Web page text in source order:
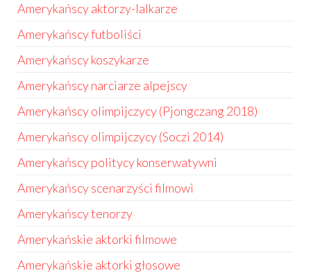
Amerykańscy aktorzy-lalkarze
Amerykańscy futboliści
Amerykańscy koszykarze
Amerykańscy narciarze alpejscy
Amerykańscy olimpijczycy (Pjongczang 2018)
Amerykańscy olimpijczycy (Soczi 2014)
Amerykańscy politycy konserwatywni
Amerykańscy scenarzyści filmowi
Amerykańscy tenorzy
Amerykańskie aktorki filmowe
Amerykańskie aktorki głosowe